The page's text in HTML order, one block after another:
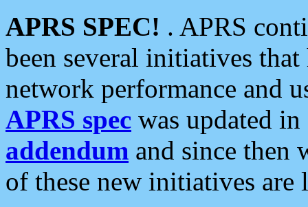
APRS SPEC! . APRS
been several initiatives
network performance and
APRS spec was updated
addendum and since then
of these new initiatives are